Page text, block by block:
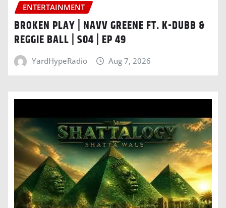
ENTERTAINMENT
BROKEN PLAY | NAVV GREENE FT. K-DUBB &
REGGIE BALL | S04 | EP 49
YardHypeRadio Aug 7, 2026